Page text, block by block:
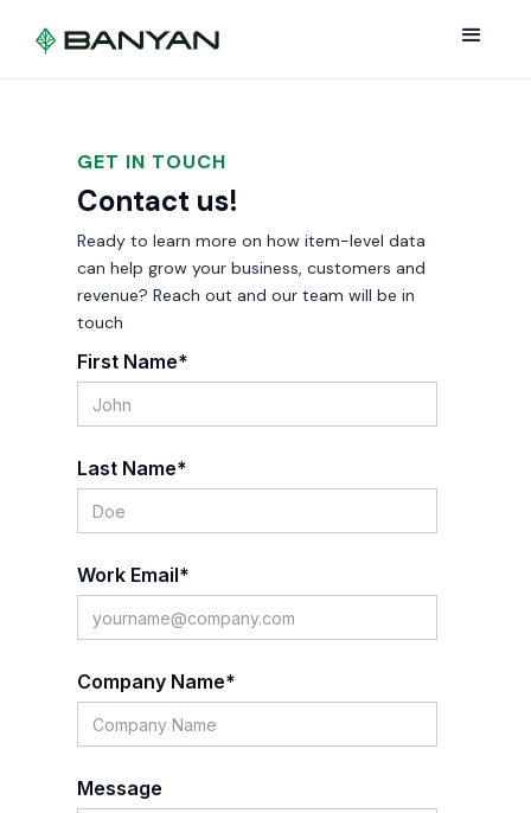
GET IN TOUCH
Contact us!
Ready to learn more on how item-level data
can help grow your business, customers and
revenue? Reach out and our team will be in
touch
First Name*
Last Name*
Work Email*
Company Name*
Message